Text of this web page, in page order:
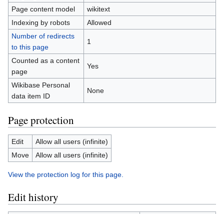
Page content model
wikitext
Indexing by robots
Allowed
Number of redirects
to this page
1
Counted as a content
page
Yes
Wikibase Personal
data item ID
None
Page protection
Edit
Allow all users (infinite)
Move
Allow all users (infinite)
View the protection log for this page.
Edit history